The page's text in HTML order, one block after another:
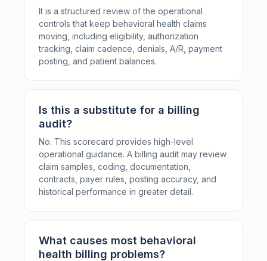
It is a structured review of the operational
controls that keep behavioral health claims
moving, including eligibility, authorization
tracking, claim cadence, denials, A/R, payment
posting, and patient balances.
Is this a substitute for a billing
audit?
No. This scorecard provides high-level
operational guidance. A billing audit may review
claim samples, coding, documentation,
contracts, payer rules, posting accuracy, and
historical performance in greater detail.
What causes most behavioral
health billing problems?